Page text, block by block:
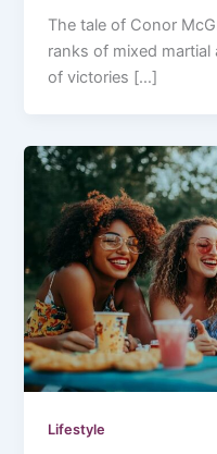
The tale of Conor
ranks of mixed
of victories […]
Lifestyle